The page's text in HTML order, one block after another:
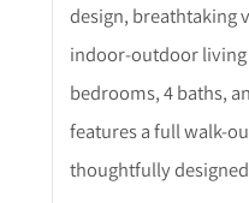
design, breathtaking
indoor-outdoor living
bedrooms, 4 baths,
features a full walk-
thoughtfully